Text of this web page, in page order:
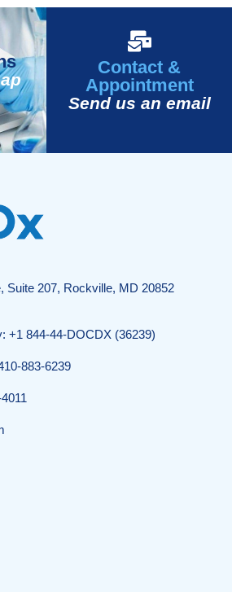
Contact &
Appointment
Send us an email
Suite 207, Rockville, MD 20852
+1 844-44-DOCDX (36239)
883-6239